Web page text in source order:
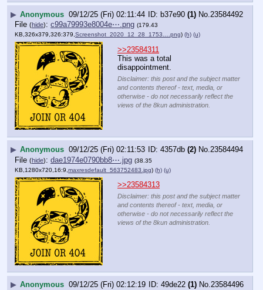
▶ Anonymous 09/12/25 (Fri) 02:11:44 b37e90 (1) No. 23584492
File (hide): c99a79993e8004e⋯.png (179.43
KB,326x379,326:379,Screenshot_2020_12_28_1753….png) (h) (u)
>>23584311
This was a total
disappointment.
Disclaimer: this post and the subject matter
and contents thereof - text, media, or
otherwise - do not necessarily reflect the
views of the 8kun administration.
▶ Anonymous 09/12/25 (Fri) 02:11:53 4357db (2) No.23584494
File (hide): dae1974e0790bb8⋯.jpg (38.35
KB,1280x720,16:9, maxresdefault_563752483.jpg) (h) (u)
>>23584313
Disclaimer: this post and the subject matter
and contents thereof - text, media, or
otherwise - do not necessarily reflect the
views of the 8kun administration.
▶ Anonymous 09/12/25 (Fri) 02:12:19 49de22 (1) No.23584496